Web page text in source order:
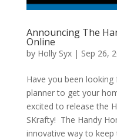
Announcing The
Online
by Holly Syx| Sep 26,
Have you been
planner to get your
excited to release the
SKrafty! The Handy
innovative way to